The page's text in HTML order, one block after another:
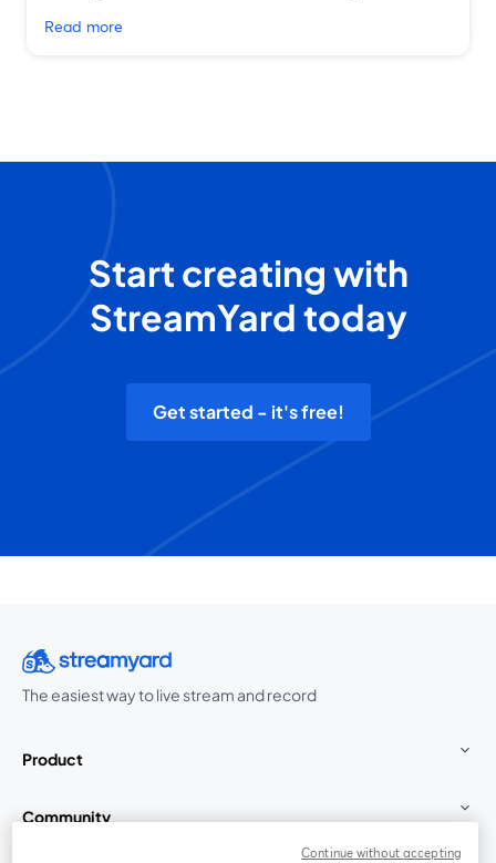
Read more
Start creating with
StreamYard today
Get started - it's free!
The easiest way to live stream and record
Product
Community
Continue without accepting